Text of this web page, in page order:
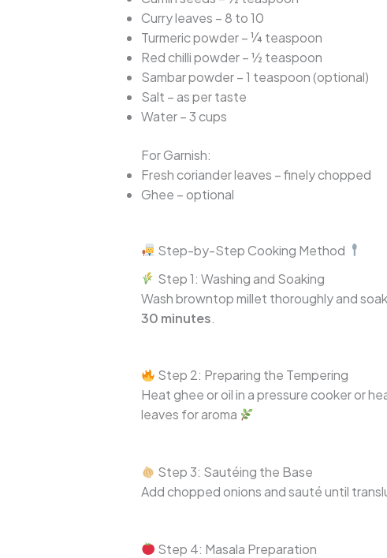
Curry leaves – 8 to 10
Turmeric powder – ¼ teaspoon
Red chilli powder – ½ teaspoon
Sambar powder – 1 teaspoon (optional)
Salt – as per taste
Water – 3 cups
For Garnish:
Fresh coriander leaves – finely chopped
Ghee – optional
Step-by-Step Cooking Method
Step 1: Washing and Soaking
Wash browntop millet thoroughly and
30 minutes.
Step 2: Preparing the Tempering
Heat ghee or oil in a pressure cooker or
leaves for aroma
Step 3: Sautéing the Base
Add chopped onions and sauté until
Step 4: Masala Preparation